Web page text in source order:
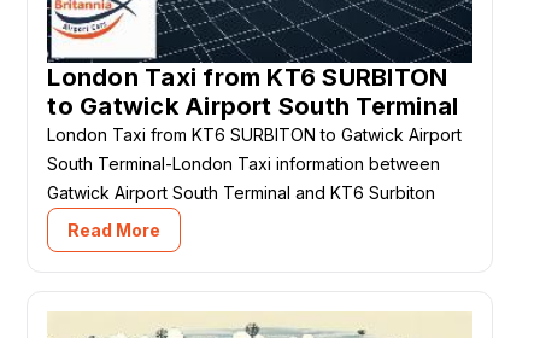
London Taxi from KT6 SURBITON
to Gatwick Airport South Terminal
London Taxi from KT6 SURBITON to Gatwick Airport
South Terminal-London Taxi information between
Gatwick Airport South Terminal and KT6 Surbiton
Read More